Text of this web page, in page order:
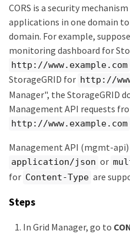
CORS is a security
applications in one domain to
domain. For example,
monitoring dashboard for
http://www.example.com
StorageGRID for http://
Manager", the StorageGRID
Management API requests
http://www.example.com
Management API (mgmt-
application/json or
for Content-Type are
Steps
In Grid Manager, go to